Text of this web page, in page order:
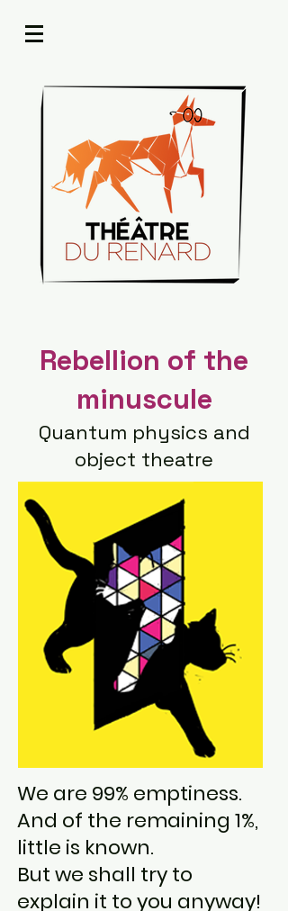
Rebellion of the
minuscule
Quantum physics and
object theatre
We are 99% emptiness.
And of the remaining 1%,
little is known.
But we shall try to
explain it to you anyway!